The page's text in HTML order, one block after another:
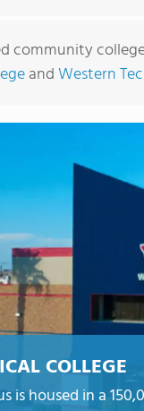
community
andWestern
COLLEGE
is housed in a